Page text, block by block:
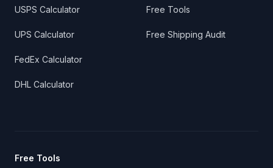
USPS Calculator
UPS Calculator
FedEx Calculator
DHL Calculator
Free Tools
Free Shipping Audit
Free Tools